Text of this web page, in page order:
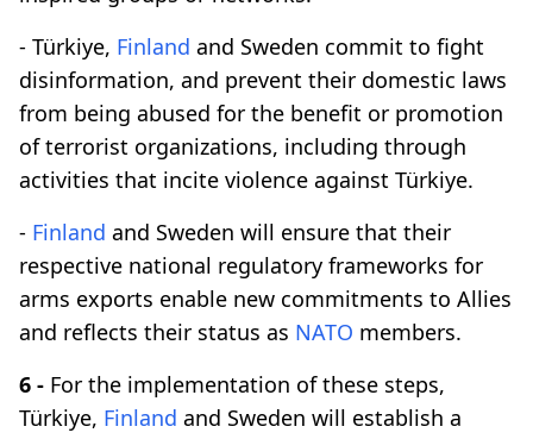
- Türkiye, Finland and Sweden commit to fight
disinformation, and prevent their domestic laws
from being abused for the benefit or promotion
of terrorist organizations, including through
activities that incite violence against Türkiye.
- Finland and Sweden will ensure that their
respective national regulatory frameworks for
arms exports enable new commitments to Allies
and reflects their status as NATO members.
6 - For the implementation of these steps,
Türkiye, Finland and Sweden will establish a